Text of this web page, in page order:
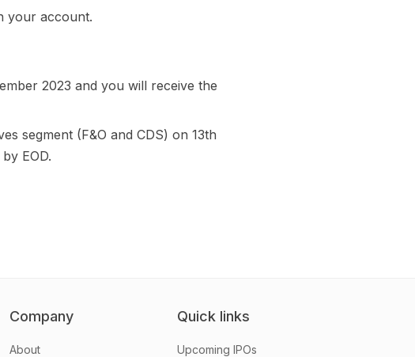
your account.
2023 and you will receive the
segment (F&O and CDS) on 13th
EOD.
Company
About
Quick links
Upcoming IPOs